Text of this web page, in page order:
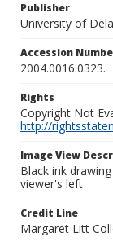
Publisher
University of
Accession
2004.0016.0323.
Rights
Copyright Not
http://
Image View
Black ink
viewer's left
Credit Line
Margaret Litt